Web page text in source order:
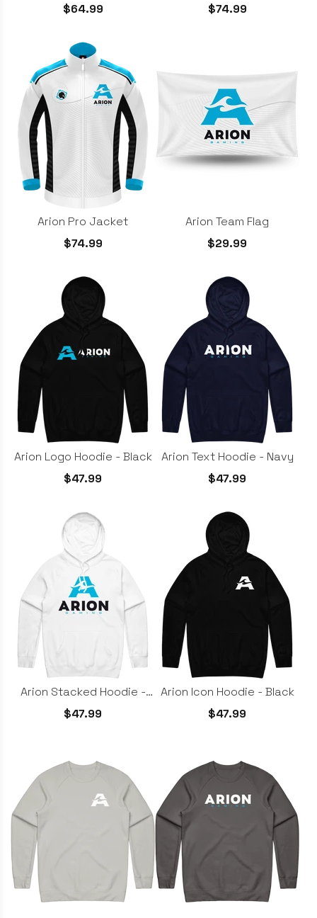
$64.99
$74.99
Arion Pro Jacket
$74.99
Arion Team Flag
$29.99
Arion Logo Hoodie - Black
$47.99
Arion Text Hoodie - Navy
$47.99
Arion Stacked Hoodie -
White
$47.99
Arion Icon Hoodie - Black
$47.99